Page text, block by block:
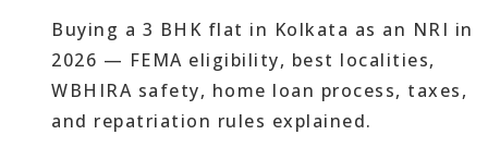
Buying a 3 BHK flat in Kolkata as an NRI in
2026 — FEMA eligibility, best localities,
WBHIRA safety, home loan process, taxes,
and repatriation rules explained.